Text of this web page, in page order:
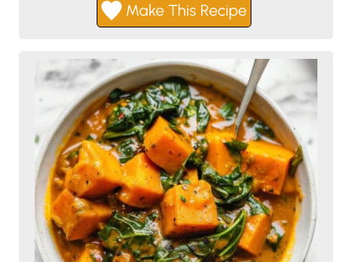
Make This Recipe